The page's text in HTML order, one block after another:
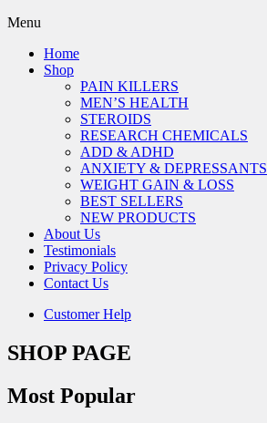
Menu
Home
Shop
PAIN KILLERS
MEN’S HEALTH
STEROIDS
RESEARCH CHEMICALS
ADD & ADHD
ANXIETY & DEPRESSANTS
WEIGHT GAIN & LOSS
BEST SELLERS
NEW PRODUCTS
About Us
Testimonials
Privacy Policy
Contact Us
Customer Help
SHOP PAGE
Most Popular